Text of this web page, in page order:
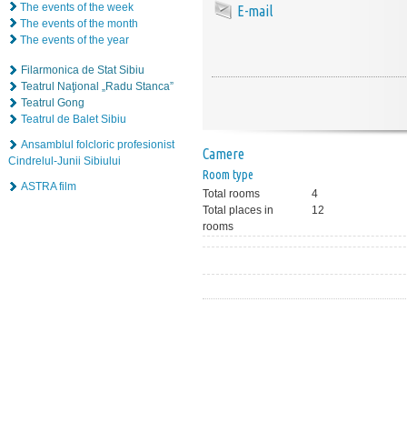
The events of the week
The events of the month
The events of the year
Filarmonica de Stat Sibiu
Teatrul Naţional „Radu Stanca”
Teatrul Gong
Teatrul de Balet Sibiu
Ansamblul folcloric profesionist
Cindrelul-Junii Sibiului
ASTRA film
E-mail
Camere
Room type
Total rooms
4
Total places in
rooms
12